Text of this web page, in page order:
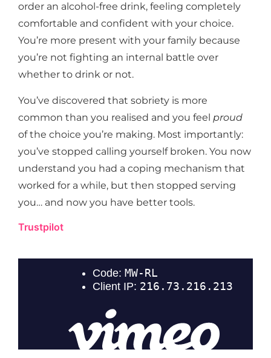
order an alcohol-free drink, feeling completely
comfortable and confident with your choice.
You’re more present with your family because
you’re not fighting an internal battle over
whether to drink or not.
You’ve discovered that sobriety is more
common than you realised and you feel proud
of the choice you’re making. Most importantly:
you’ve stopped calling yourself broken. You now
understand you had a coping mechanism that
worked for a while, but then stopped serving
you… and now you have better tools.
Trustpilot